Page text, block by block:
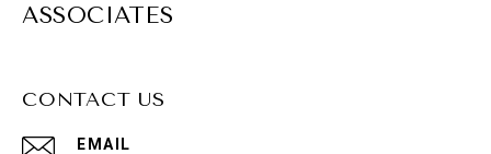
ASSOCIATES
CONTACT US
EMAIL